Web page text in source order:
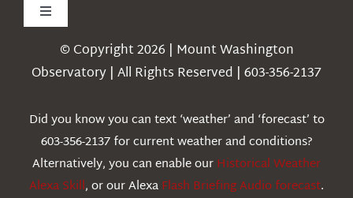
Toggle
Navigation
Weather
Education
© Copyright 2026 | Mount Washington
Observatory | All Rights Reserved | 603-356-2137
Did you know you can text ‘weather’ and ‘forecast’ to
603-356-2137 for current weather and conditions?
Alternatively, you can enable ourHistorical Weather
Alexa Skill, or our AlexaFlash Briefing Audio forecast.